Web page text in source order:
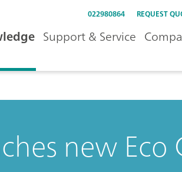
022980864 REQUEST
Support & Service
new